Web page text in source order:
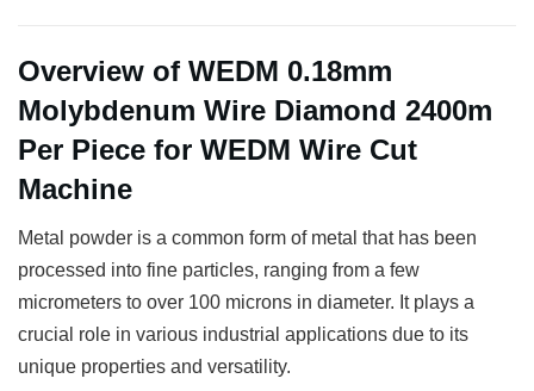
Overview of WEDM 0.18mm
Molybdenum Wire Diamond 2400m
Per Piece for WEDM Wire Cut
Machine
Metal powder is a common form of metal that has been
processed into fine particles, ranging from a few
micrometers to over 100 microns in diameter. It plays a
crucial role in various industrial applications due to its
unique properties and versatility.